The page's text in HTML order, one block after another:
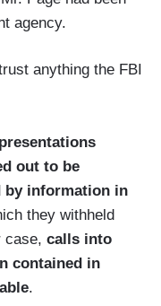
agency.
anything the FBI
out to be
by information in
they withheld
case, calls into
contained in
.